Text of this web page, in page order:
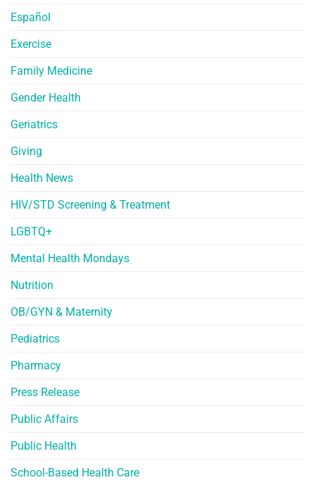
Español
Exercise
Family Medicine
Gender Health
Geriatrics
Giving
Health News
HIV/STD Screening & Treatment
LGBTQ+
Mental Health Mondays
Nutrition
OB/GYN & Maternity
Pediatrics
Pharmacy
Press Release
Public Affairs
Public Health
School-Based Health Care